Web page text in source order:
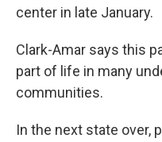
center in late January.
Clark-Amar says this
part of life in many
communities.
In the next state over,